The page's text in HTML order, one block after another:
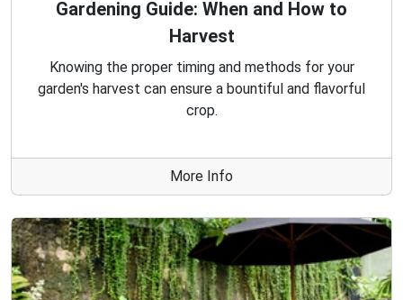
Gardening Guide: When and How to
Harvest
Knowing the proper timing and methods for your
garden's harvest can ensure a bountiful and flavorful
crop.
More Info